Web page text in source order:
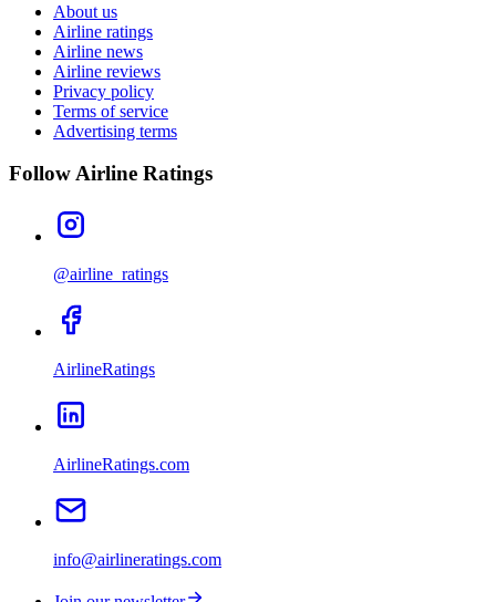
About us
Airline ratings
Airline news
Airline reviews
Privacy policy
Terms of service
Advertising terms
Follow Airline Ratings
@airline_ratings
AirlineRatings
AirlineRatings.com
info@airlineratings.com